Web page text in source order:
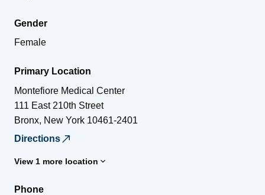
Gender
Female
Primary Location
Montefiore Medical Center
111 East 210th Street
Bronx, New York 10461-2401
Directions
View 1 more location
Phone